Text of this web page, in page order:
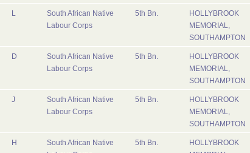
South African Native
Labour Corps
5th Bn.
HOLLYBROOK
MEMORIAL,
SOUTHAMPTON
D
South African Native
Labour Corps
5th Bn.
HOLLYBROOK
MEMORIAL,
SOUTHAMPTON
J
South African Native
Labour Corps
5th Bn.
HOLLYBROOK
MEMORIAL,
SOUTHAMPTON
H
South African Native
5th Bn.
HOLLYBROOK